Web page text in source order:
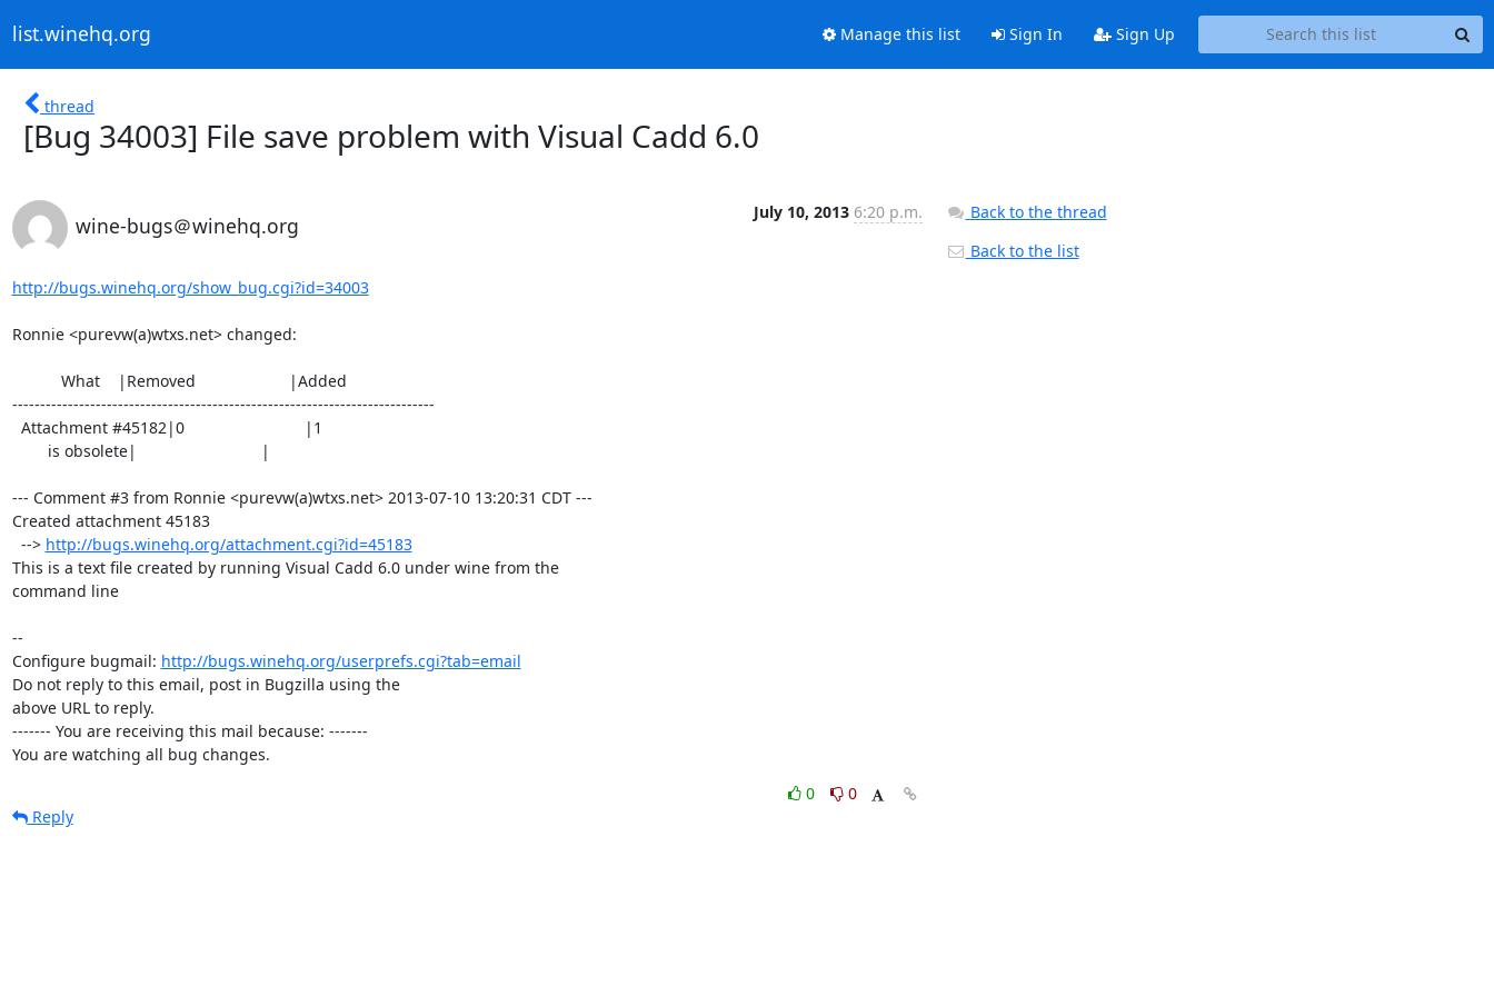
list.winehq.org Manage this list Sign In Sign Up
thread
[Bug 34003] File save problem with Visual Cadd 6.0
wine-bugs＠winehq.org
July 10, 2013 6:20 p.m.
http://bugs.winehq.org/show_bug.cgi?id=34003
Ronnie <purevw(a)wtxs.net> changed:
----------------------------------------------------------------------------
--- Comment #3 from Ronnie <purevw(a)wtxs.net> 2013-07-10 13:20:31 CDT ---
Created attachment 45183
  -->
http://bugs.winehq.org/attachment.cgi?id=45183
This is a text file created by running Visual Cadd 6.0 under wine from the
command line
--
Configure bugmail: http://bugs.winehq.org/userprefs.cgi?tab=email
Do not reply to this email, post in Bugzilla using the
above URL to reply.
------- You are receiving this mail because: -------
You are watching all bug changes.
0
0
Reply
Back to the thread
Back to the list